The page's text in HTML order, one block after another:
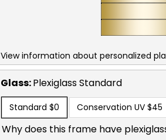
View information about personalized
Glass:PlexiglassStandard
Standard $0 Conservation UV $45
Why does this frame have